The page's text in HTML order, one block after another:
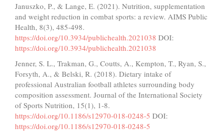
Januszko, P., & Lange, E. (2021). Nutrition, supplementation
and weight reduction in combat sports: a review. AIMS Public
Health, 8(3), 485-498.
https://doi.org/10.3934/publichealth.2021038 DOI:
https://doi.org/10.3934/publichealth.2021038
Jenner, S. L., Trakman, G., Coutts, A., Kempton, T., Ryan, S.,
Forsyth, A., & Belski, R. (2018). Dietary intake of
professional Australian football athletes surrounding body
composition assessment. Journal of the International Society
of Sports Nutrition, 15(1), 1-8.
https://doi.org/10.1186/s12970-018-0248-5 DOI:
https://doi.org/10.1186/s12970-018-0248-5